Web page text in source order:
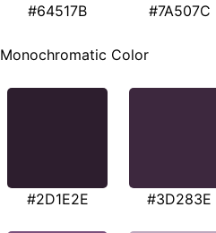
#64517B #7A507C
Monochromatic Color
#2D1E2E #3D283E